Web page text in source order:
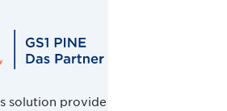
solution providers, retailers and